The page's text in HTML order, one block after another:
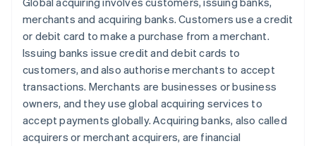
merchants and acquiring banks. Customers use a credit
or debit card to make a purchase from a merchant.
Issuing banks issue credit and debit cards to
customers, and also authorise merchants to accept
transactions. Merchants are businesses or business
owners, and they use global acquiring services to
accept payments globally. Acquiring banks, also called
acquirers or merchant acquirers, are financial